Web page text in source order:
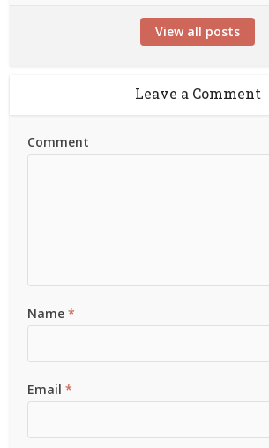
View all posts
Leave a Comment
Comment
Name*
Email*